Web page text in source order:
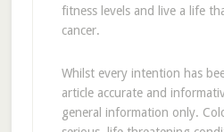
fitness levels and live a life
cancer.
Whilst every intention has
article accurate and
general information only.